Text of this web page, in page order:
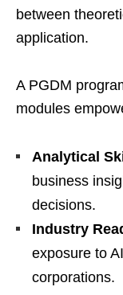
between
application.
A PGDM
modules
Analytical
business
decisions.
Industry
exposure to
corporations.